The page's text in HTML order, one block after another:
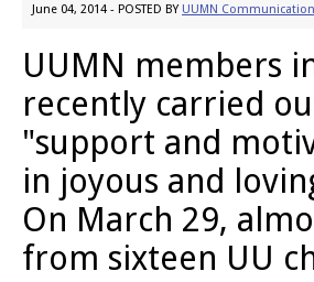
June 04, 2014 - POSTED BY UUMN
UUMN members
recently carried
"support and
in joyous and
On March 29,
from sixteen UU